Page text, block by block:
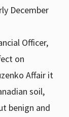
December
Officer,
on
Affair it
soil,
benign and